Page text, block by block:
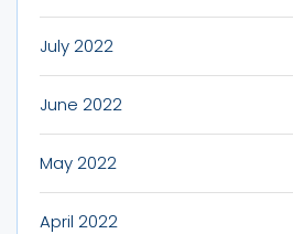
July 2022
June 2022
May 2022
April 2022